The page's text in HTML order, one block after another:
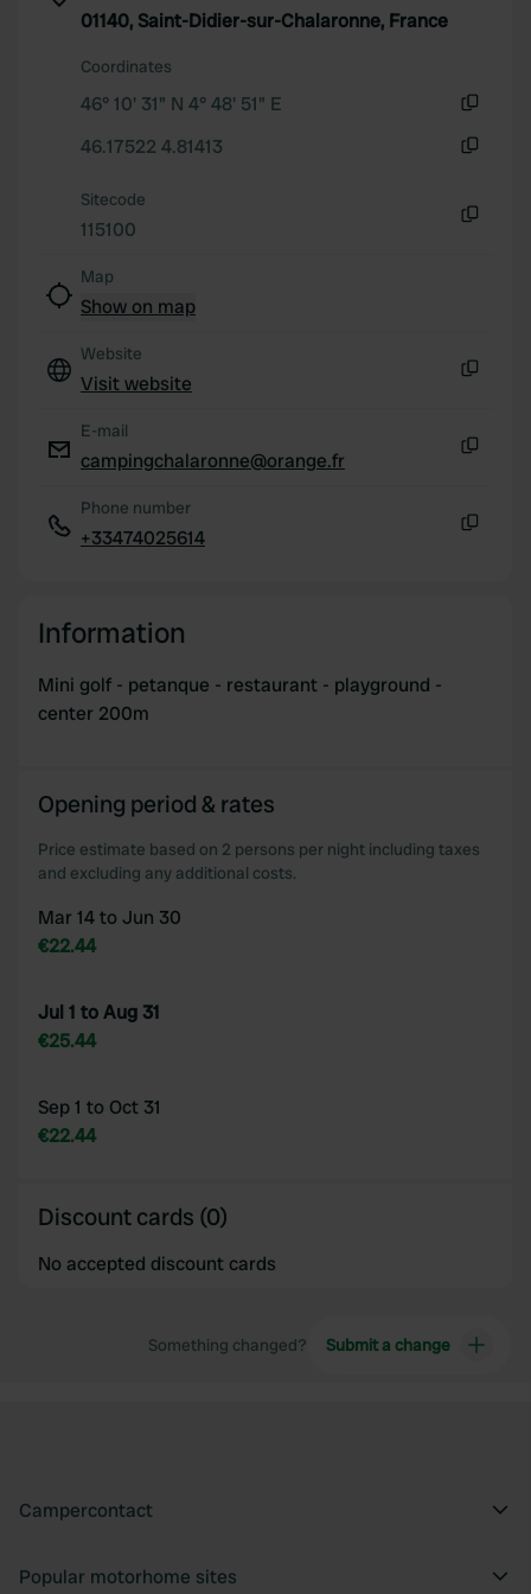
provided to them or that they’ve collected from your use
01140, Saint-Didier-sur-Chalaronne, France
Coordinates
46° 10' 31" N 4° 48' 51" E
46.17522 4.81413
Sitecode
115100
Map
Show on map
Website
Visit website
E-mail
campingchalaronne@orange.fr
Phone number
+33474025614
Information
Mini golf - petanque - restaurant - playground -
center 200m
Opening period & rates
Price estimate based on 2 persons per night including taxes
and excluding any additional costs.
Mar 14 to Jun 30
€22.44
Jul 1 to Aug 31
€25.44
Sep 1 to Oct 31
€22.44
Discount cards (0)
No accepted discount cards
Something changed? Submit a change
Campercontact
Popular motorhome sites